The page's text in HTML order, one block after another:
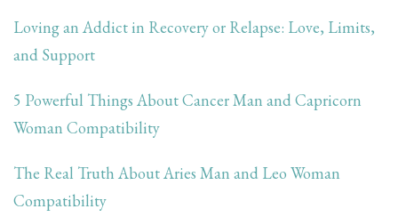
Loving an Addict in Recovery or Relapse: Love, Limits,
and Support
5 Powerful Things About Cancer Man and Capricorn
Woman Compatibility
The Real Truth About Aries Man and Leo Woman
Compatibility